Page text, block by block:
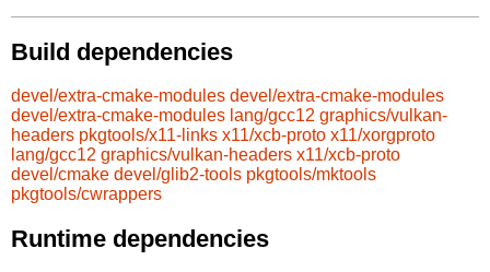
Build dependencies
devel/extra-cmake-modules devel/extra-cmake-modules
devel/extra-cmake-modules lang/gcc12 graphics/vulkan-
headers pkgtools/x11-links x11/xcb-proto x11/xorgproto
lang/gcc12 graphics/vulkan-headers x11/xcb-proto
devel/cmake devel/glib2-tools pkgtools/mktools
pkgtools/cwrappers
Runtime dependencies